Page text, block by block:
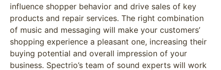
influence shopper behavior and drive sales of key
products and repair services. The right combination
of music and messaging will make your customers’
shopping experience a pleasant one, increasing their
buying potential and overall impression of your
business. Spectrio’s team of sound experts will work